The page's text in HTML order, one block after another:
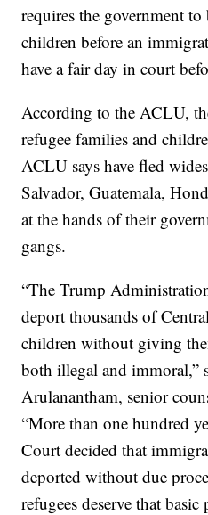
requires the government
children before an
have a fair day in court
According to the ACLU,
refugee families and
ACLU says have fled
Salvador, Guatemala,
at the hands of their
gangs.
“The Trump
deport thousands of
children without giving
both illegal and immoral,”
Arulanantham, senior
“More than one hundred
Court decided that
deported without due
refugees deserve that basic